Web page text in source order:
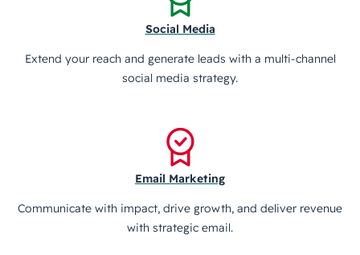
Social Media
Extend your reach and generate leads with a multi-channel
social media strategy.
Email Marketing
Communicate with impact, drive growth, and deliver revenue
with strategic email.